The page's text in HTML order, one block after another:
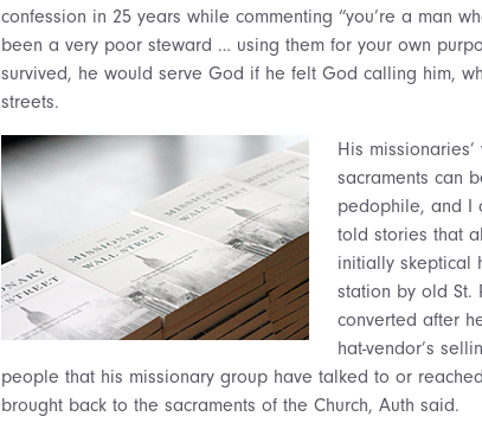
confession in 25 years while commenting “you’re a man
been a very poor steward … using them for your own
survived, he would serve God if he felt God calling him,
streets.
His
sacraments can
pedophile, and I
told stories that
initially skeptical
station by old St.
converted after
hat-vendor’s
people that his missionary group have talked to or
brought back to the sacraments of the Church, Auth said.